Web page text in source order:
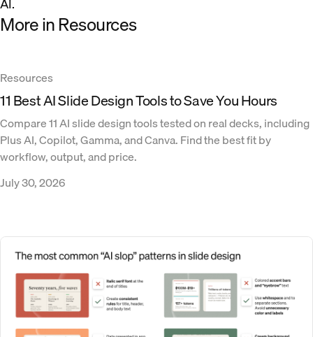
More in Resources
Resources
11 Best AI Slide Design Tools to Save You Hours
Compare 11 AI slide design tools tested on real decks, including
Plus AI, Copilot, Gamma, and Canva. Find the best fit by
workflow, output, and price.
July 30, 2026